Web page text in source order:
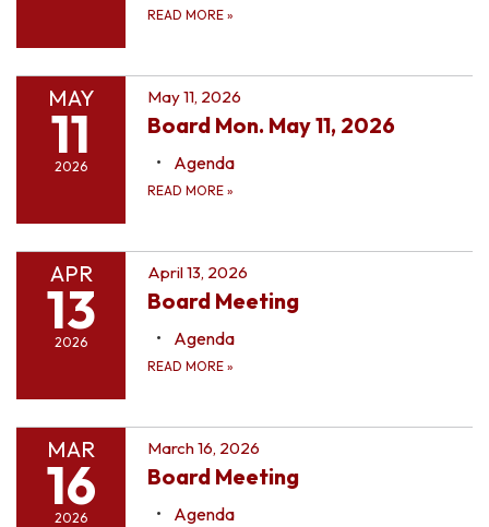
READ MORE »
MAY
11
2026
May 11, 2026
Board Mon. May 11, 2026
Agenda
READ MORE »
APR
13
2026
April 13, 2026
Board Meeting
Agenda
READ MORE »
MAR
16
2026
March 16, 2026
Board Meeting
Agenda